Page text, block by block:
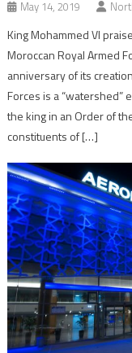
May 14, 2019
King Mohammed VI
Moroccan Royal Armed
anniversary of its
Forces is a “watershed”
the king in an Order of
constituents of […]